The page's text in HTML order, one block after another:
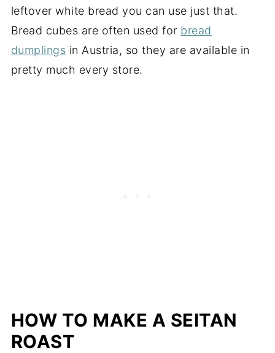
leftover white bread you can use just that.
Bread cubes are often used for bread
dumplings in Austria, so they are available in
pretty much every store.
HOW TO MAKE A SEITAN
ROAST